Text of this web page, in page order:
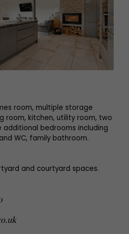
room, multiple storage
room, kitchen, utility room, two
bedrooms including
WC, family bathroom.
and courtyard spaces.